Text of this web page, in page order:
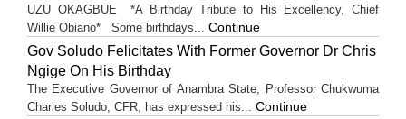
UZU OKAGBUE *A Birthday Tribute to His Excellency, Chief
Willie Obiano* Some birthdays... Continue
Gov Soludo Felicitates With Former Governor Dr Chris
Ngige On His Birthday
The Executive Governor of Anambra State, Professor Chukwuma
Charles Soludo, CFR, has expressed his... Continue